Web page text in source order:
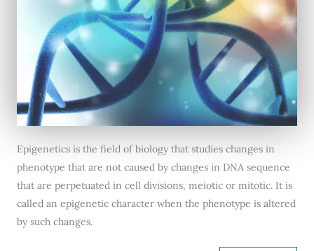
Epigenetics is the field of biology that studies changes in
phenotype that are not caused by changes in DNA sequence
that are perpetuated in cell divisions, meiotic or mitotic. It is
called an epigenetic character when the phenotype is altered
by such changes.